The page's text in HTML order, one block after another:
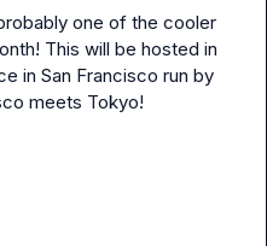
one of the cooler
This will be hosted in
in San Francisco run by